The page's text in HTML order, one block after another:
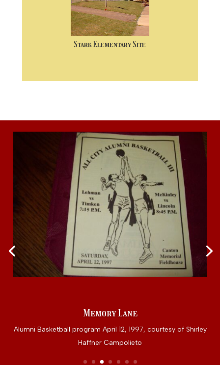
Stark Elementary Site
Memory Lane
Alumni Basketball program April 12, 1997, courtesy of Shirley
Haffner Campolieto